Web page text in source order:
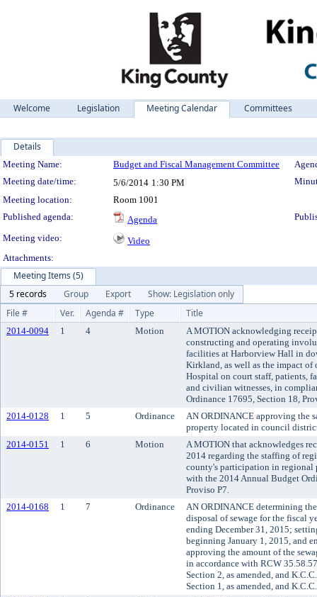
Welcome Legislation Meeting Calendar Committees
Details
Meeting Details
Meeting Name: Budget and Fiscal Management Committee
Meeting date/time:
5/6/2014 1:30 PM
Meeting location:
Room 1001
Published agenda:
Agenda
Meeting video:
Video
Attachments:
Meeting Items (5)
5 records
Group Export
Show: Legislation only
File #
Ver. Agenda # Type Title
2014-0094 1 4 Motion
A MOTION acknowledging
constructing and operating
facilities at Harborview Hall in
Kirkland, as well as the impact of
Hospital on court staff, patients,
and civilian witnesses, in
Ordinance 17695, Section 18,
2014-0128
1 5 Ordinance
AN ORDINANCE approving the
property located in council
2014-0151
1 6 Motion
A MOTION that acknowledges
2014 regarding the staffing of
county's participation in
with the 2014 Annual Budget
Proviso P7.
2014-0168
1 7 Ordinance
AN ORDINANCE determining
disposal of sewage for the fiscal
ending December 31, 2015;
beginning January 1, 2015, and
approving the amount of the
in accordance with RCW
Section 2, as amended, and
Section 1, as amended, and